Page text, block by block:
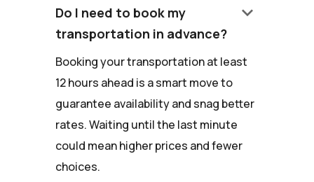
Do I need to book my
transportation in advance?
keyboard_arrow_down
Booking your transportation at least
12 hours ahead is a smart move to
guarantee availability and snag better
rates. Waiting until the last minute
could mean higher prices and fewer
choices.